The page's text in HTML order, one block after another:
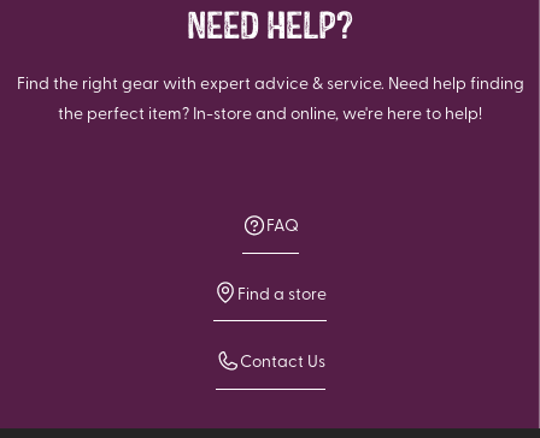
NEED HELP?
Find the right gear with expert advice & service. Need help finding
the perfect item? In-store and online, we're here to help!
FAQ
Find a store
Contact Us